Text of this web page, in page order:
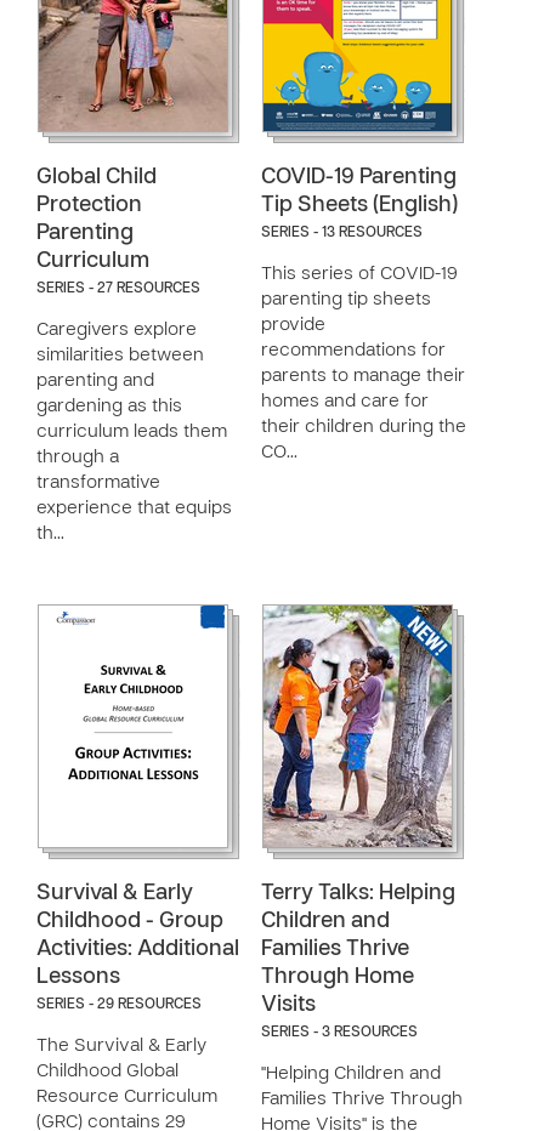
Global Child
Protection
Parenting
Curriculum
SERIES - 27 RESOURCES
Caregivers explore
similarities between
parenting and
gardening as this
curriculum leads them
through a
transformative
experience that equips
th…
COVID-19 Parenting
Tip Sheets (English)
SERIES - 13 RESOURCES
This series of COVID-19
parenting tip sheets
provide
recommendations for
parents to manage their
homes and care for
their children during the
CO…
Survival & Early
Childhood - Group
Activities: Additional
Lessons
SERIES - 29 RESOURCES
The Survival & Early
Childhood Global
Resource Curriculum
(GRC) contains 29
Terry Talks: Helping
Children and
Families Thrive
Through Home
Visits
SERIES - 3 RESOURCES
"Helping Children and
Families Thrive Through
Home Visits" is the